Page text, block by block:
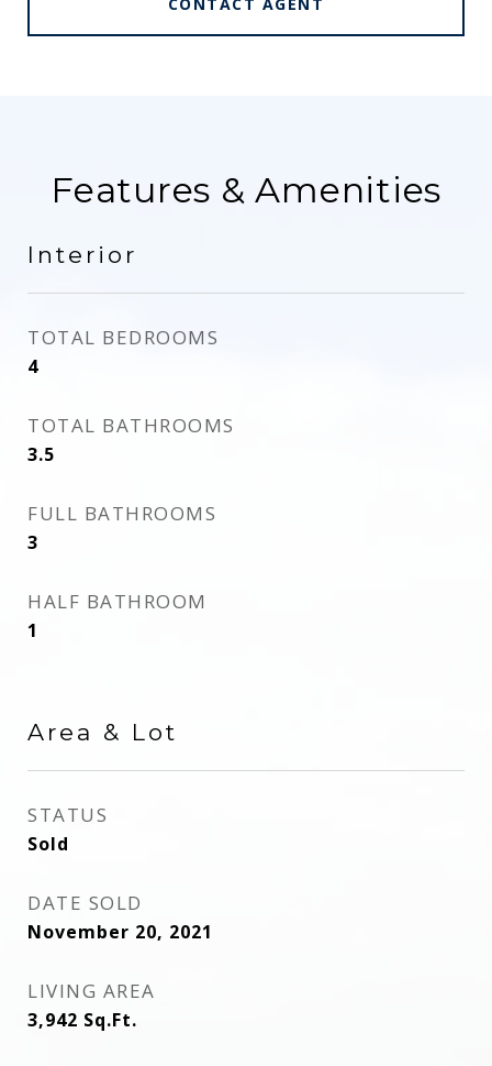
Features & Amenities
Interior
TOTAL BEDROOMS
4
TOTAL BATHROOMS
3.5
FULL BATHROOMS
3
HALF BATHROOM
1
Area & Lot
STATUS
Sold
DATE SOLD
November 20, 2021
LIVING AREA
3,942 Sq.Ft.